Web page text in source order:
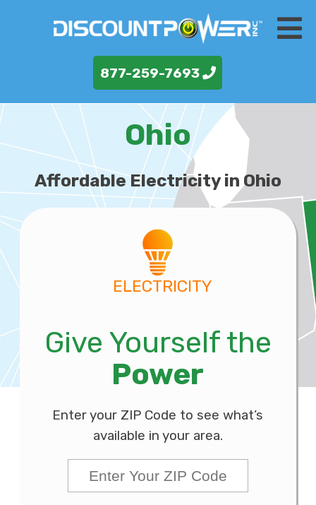
877-259-7693
Ohio
Affordable Electricity in Ohio
ELECTRICITY
Give Yourself the
Power
Enter your ZIP Code to see what’s
available in your area.